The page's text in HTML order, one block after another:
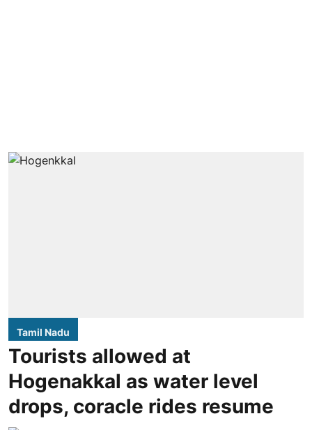
Tamil Nadu
Tourists allowed at
Hogenakkal as water level
drops, coracle rides resume